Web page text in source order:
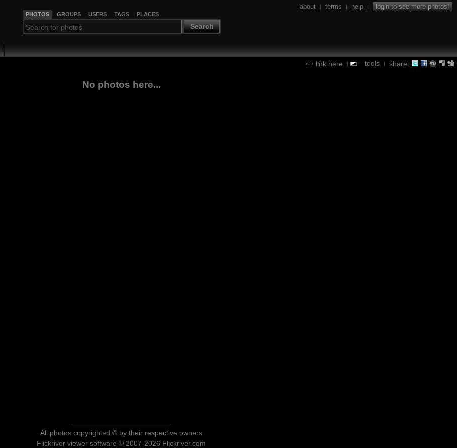
PHOTOS GROUPS USERS TAGS PLACES
Search
about | terms | help | login to see more photos!
link here | | tools | share:
No photos here...
All photos copyrighted © by their respective owners
Flickriver viewer software © 2007-2026 Flickriver.com